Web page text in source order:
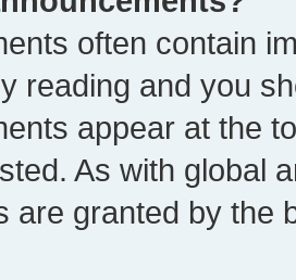
often contain
reading and you
appear at the
As with global
are granted by the